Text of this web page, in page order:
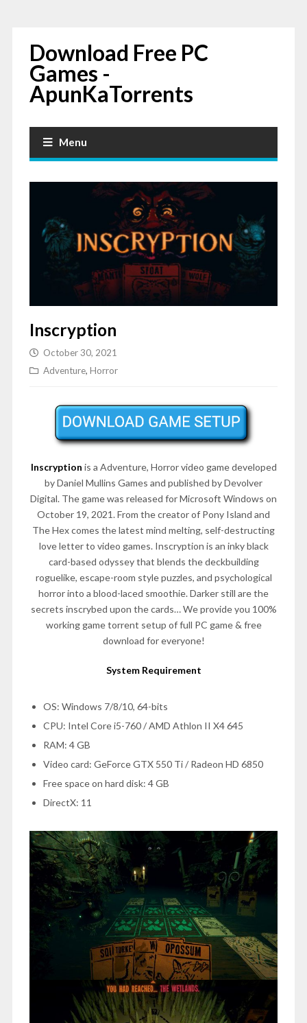
Download Free PC
Games -
ApunKaTorrents
Menu
Inscryption
October 30, 2021
Adventure, Horror
Inscryption is a Adventure, Horror video game developed
by Daniel Mullins Games and published by Devolver
Digital. The game was released for Microsoft Windows on
October 19, 2021. From the creator of Pony Island and
The Hex comes the latest mind melting, self-destructing
love letter to video games. Inscryption is an inky black
card-based odyssey that blends the deckbuilding
roguelike, escape-room style puzzles, and psychological
horror into a blood-laced smoothie. Darker still are the
secrets inscrybed upon the cards… We provide you 100%
working game torrent setup of full PC game & free
download for everyone!
System Requirement
OS: Windows 7/8/10, 64-bits
CPU: Intel Core i5-760 / AMD Athlon II X4 645
RAM: 4 GB
Video card: GeForce GTX 550 Ti / Radeon HD 6850
Free space on hard disk: 4 GB
DirectX: 11